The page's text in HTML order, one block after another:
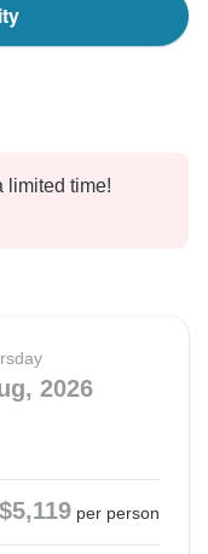
limited time!
2026
$5,119 per person